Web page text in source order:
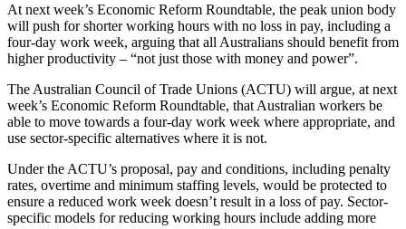
At next week’s Economic Reform Roundtable, the peak union body
will push for shorter working hours with no loss in pay, including a
four-day work week, arguing that all Australians should benefit from
higher productivity – “not just those with money and power”.
The Australian Council of Trade Unions (ACTU) will argue, at next
week’s Economic Reform Roundtable, that Australian workers be
able to move towards a four-day work week where appropriate, and
use sector-specific alternatives where it is not.
Under the ACTU’s proposal, pay and conditions, including penalty
rates, overtime and minimum staffing levels, would be protected to
ensure a reduced work week doesn’t result in a loss of pay. Sector-
specific models for reducing working hours include adding more